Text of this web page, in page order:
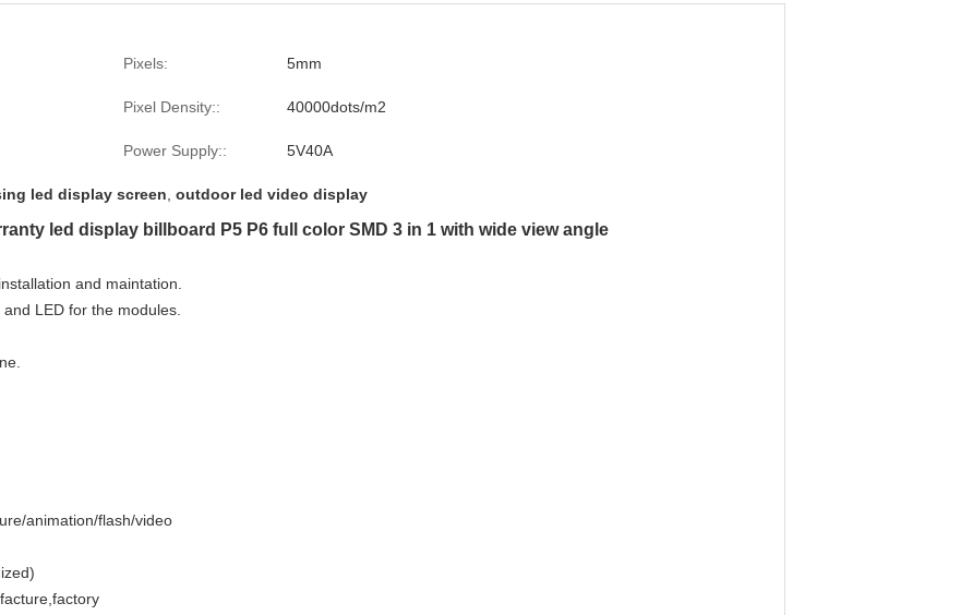
Pixels: 5mm
Pixel Density:: 40000dots/m2
Power Supply:: 5V40A
led display screen outdoor led video display
led display billboard P5 P6 full color SMD 3 in 1 with wide view angle
and maintation.
LED for the modules.
animation/flash/video